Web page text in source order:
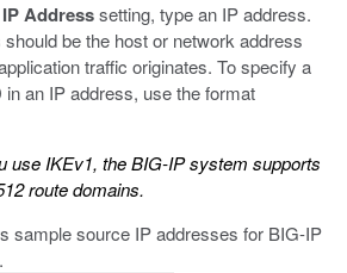
Addresssetting, type an IP address.
be the host or network address
traffic originates. To specify a
in an IP address, use the format
use IKEv1, the BIG-IP system supports
route domains.
sample source IP addresses for BIG-IP